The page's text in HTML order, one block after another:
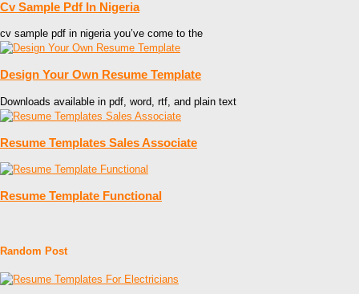
Cv Sample Pdf In Nigeria
cv sample pdf in nigeria you’ve come to the
Design Your Own Resume Template
Downloads available in pdf, word, rtf, and plain text
Resume Templates Sales Associate
Resume Template Functional
Random Post